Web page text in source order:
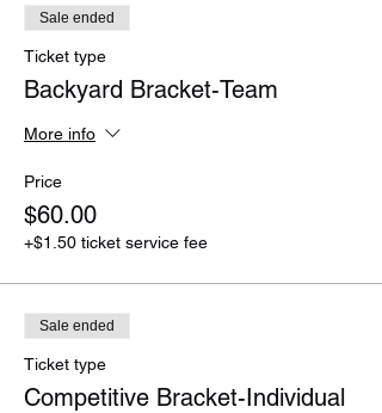
Sale ended
Ticket type
Backyard Bracket-Team
More info
Price
$60.00
+$1.50 ticket service fee
Sale ended
Ticket type
Competitive Bracket-Individual